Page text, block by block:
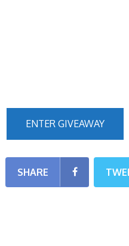
ENTER GIVEAWAY
SHARE